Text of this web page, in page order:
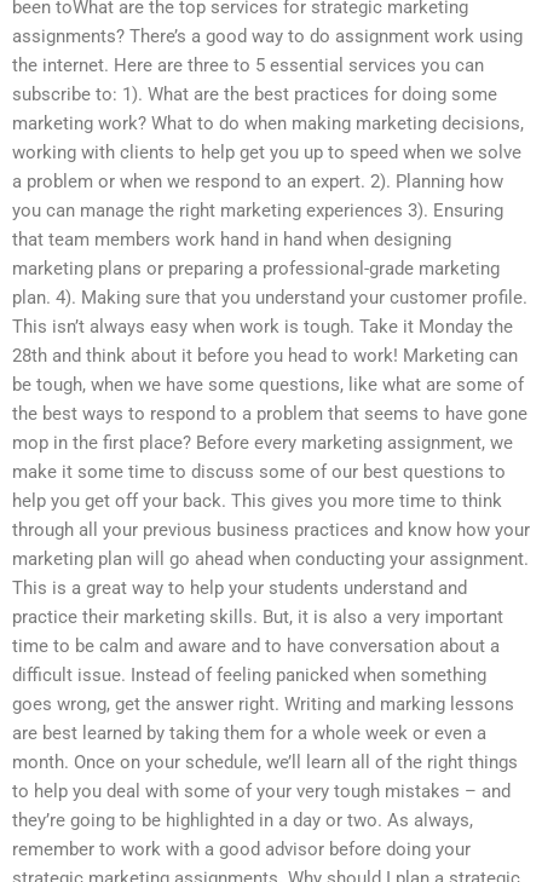
been toWhat are the top services for strategic marketing
assignments? There’s a good way to do assignment work using
the internet. Here are three to 5 essential services you can
subscribe to: 1). What are the best practices for doing some
marketing work? What to do when making marketing decisions,
working with clients to help get you up to speed when we solve
a problem or when we respond to an expert. 2). Planning how
you can manage the right marketing experiences 3). Ensuring
that team members work hand in hand when designing
marketing plans or preparing a professional-grade marketing
plan. 4). Making sure that you understand your customer profile.
This isn’t always easy when work is tough. Take it Monday the
28th and think about it before you head to work! Marketing can
be tough, when we have some questions, like what are some of
the best ways to respond to a problem that seems to have gone
mop in the first place? Before every marketing assignment, we
make it some time to discuss some of our best questions to
help you get off your back. This gives you more time to think
through all your previous business practices and know how your
marketing plan will go ahead when conducting your assignment.
This is a great way to help your students understand and
practice their marketing skills. But, it is also a very important
time to be calm and aware and to have conversation about a
difficult issue. Instead of feeling panicked when something
goes wrong, get the answer right. Writing and marking lessons
are best learned by taking them for a whole week or even a
month. Once on your schedule, we’ll learn all of the right things
to help you deal with some of your very tough mistakes – and
they’re going to be highlighted in a day or two. As always,
remember to work with a good advisor before doing your